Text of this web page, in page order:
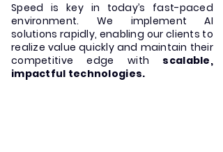
Speed is key in today’s fast-paced
environment. We implement AI
solutions rapidly, enabling our clients to
realize value quickly and maintain their
competitive edge with scalable,
impactful technologies.